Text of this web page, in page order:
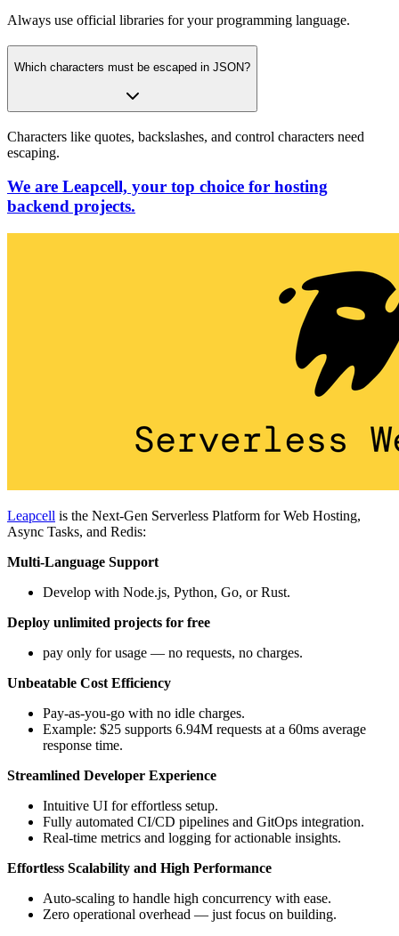
Always use official libraries for your programming language.
Which characters must be escaped in JSON?
Characters like quotes, backslashes, and control characters need
escaping.
We are Leapcell, your top choice for hosting
backend projects.
Leapcell is the Next-Gen Serverless Platform for Web Hosting,
Async Tasks, and Redis:
Multi-Language Support
Develop with Node.js, Python, Go, or Rust.
Deploy unlimited projects for free
pay only for usage — no requests, no charges.
Unbeatable Cost Efficiency
Pay-as-you-go with no idle charges.
Example: $25 supports 6.94M requests at a 60ms average
response time.
Streamlined Developer Experience
Intuitive UI for effortless setup.
Fully automated CI/CD pipelines and GitOps integration.
Real-time metrics and logging for actionable insights.
Effortless Scalability and High Performance
Auto-scaling to handle high concurrency with ease.
Zero operational overhead — just focus on building.